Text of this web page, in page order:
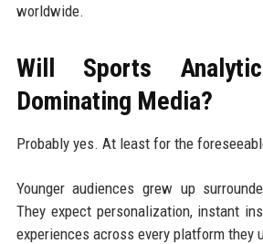
worldwide.
Will Sports
Dominating Media?
Probably yes. At least for the
Younger audiences grew up
They expect personalization, instant
experiences across every platform they